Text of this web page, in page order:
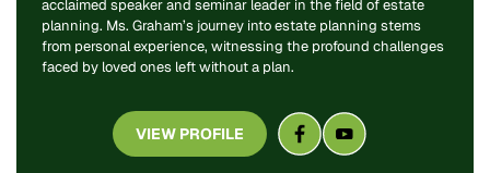
acclaimed speaker and seminar leader in the field of estate
planning. Ms. Graham’s journey into estate planning stems
from personal experience, witnessing the profound challenges
faced by loved ones left without a plan.
VIEW PROFILE